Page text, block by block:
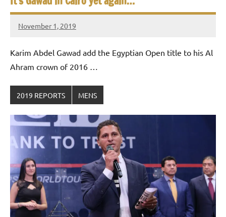
November 1, 2019
Framboise
Karim Abdel Gawad add the Egyptian Open title to his Al
Ahram crown of 2016 …
2019 REPORTS MENS